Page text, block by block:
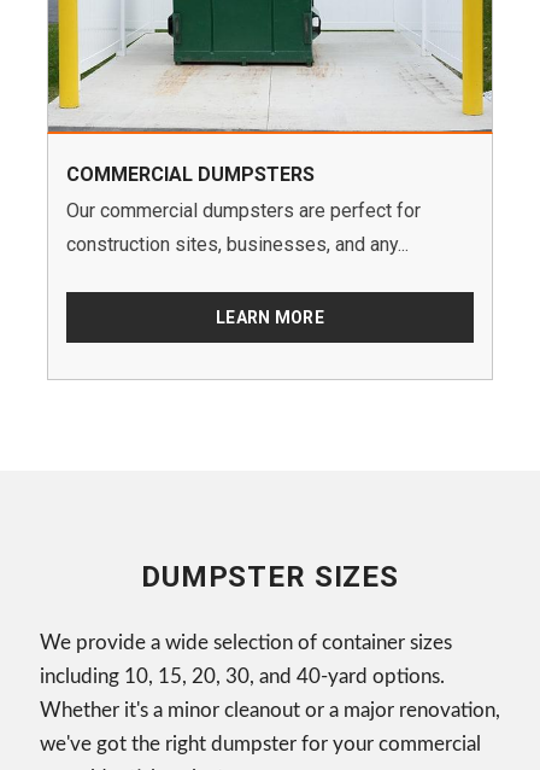
COMMERCIAL DUMPSTERS
Our commercial dumpsters are perfect for
construction sites, businesses, and any...
LEARN MORE
DUMPSTER SIZES
We provide a wide selection of container sizes
including 10, 15, 20, 30, and 40-yard options.
Whether it's a minor cleanout or a major renovation,
we've got the right dumpster for your commercial